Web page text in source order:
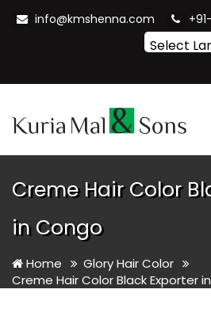
info@kmshenna.com
Creme Hair Color
in Congo
Home
Glory Hair Color
Creme Hair Color Black Exporter